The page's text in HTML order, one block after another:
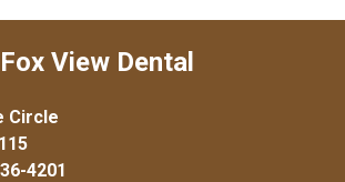
Fox View Dental
Circle
4201